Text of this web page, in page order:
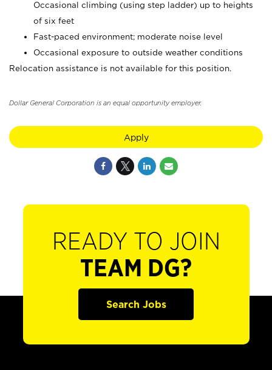
Occasional climbing (using step ladder) up to heights
of six feet
Fast-paced environment; moderate noise level
Occasional exposure to outside weather conditions
Relocation assistance is not available for this position.
Dollar General Corporation is an equal opportunity employer.
Apply
READY TO JOIN
TEAM DG?
Search Jobs